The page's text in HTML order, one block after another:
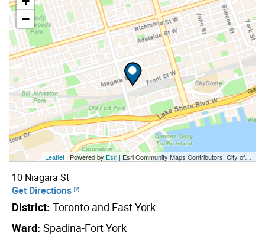
−
Leaflet | Powered byEsri|Esri Community Maps Contributors, City of Toronto, Province of Ontario, Esri Canada, TomTom, Garmin, SafeGraph, GeoTechnologies, Inc, METI/NASA, USGS, EPA, NPS, US Census Bureau, USDA, NRCan, Parks Canada
10 Niagara St
Get Directions
District: Toronto and East York
Ward: Spadina-Fort York